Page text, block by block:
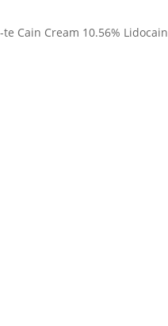
te Cain Cream 10.56%